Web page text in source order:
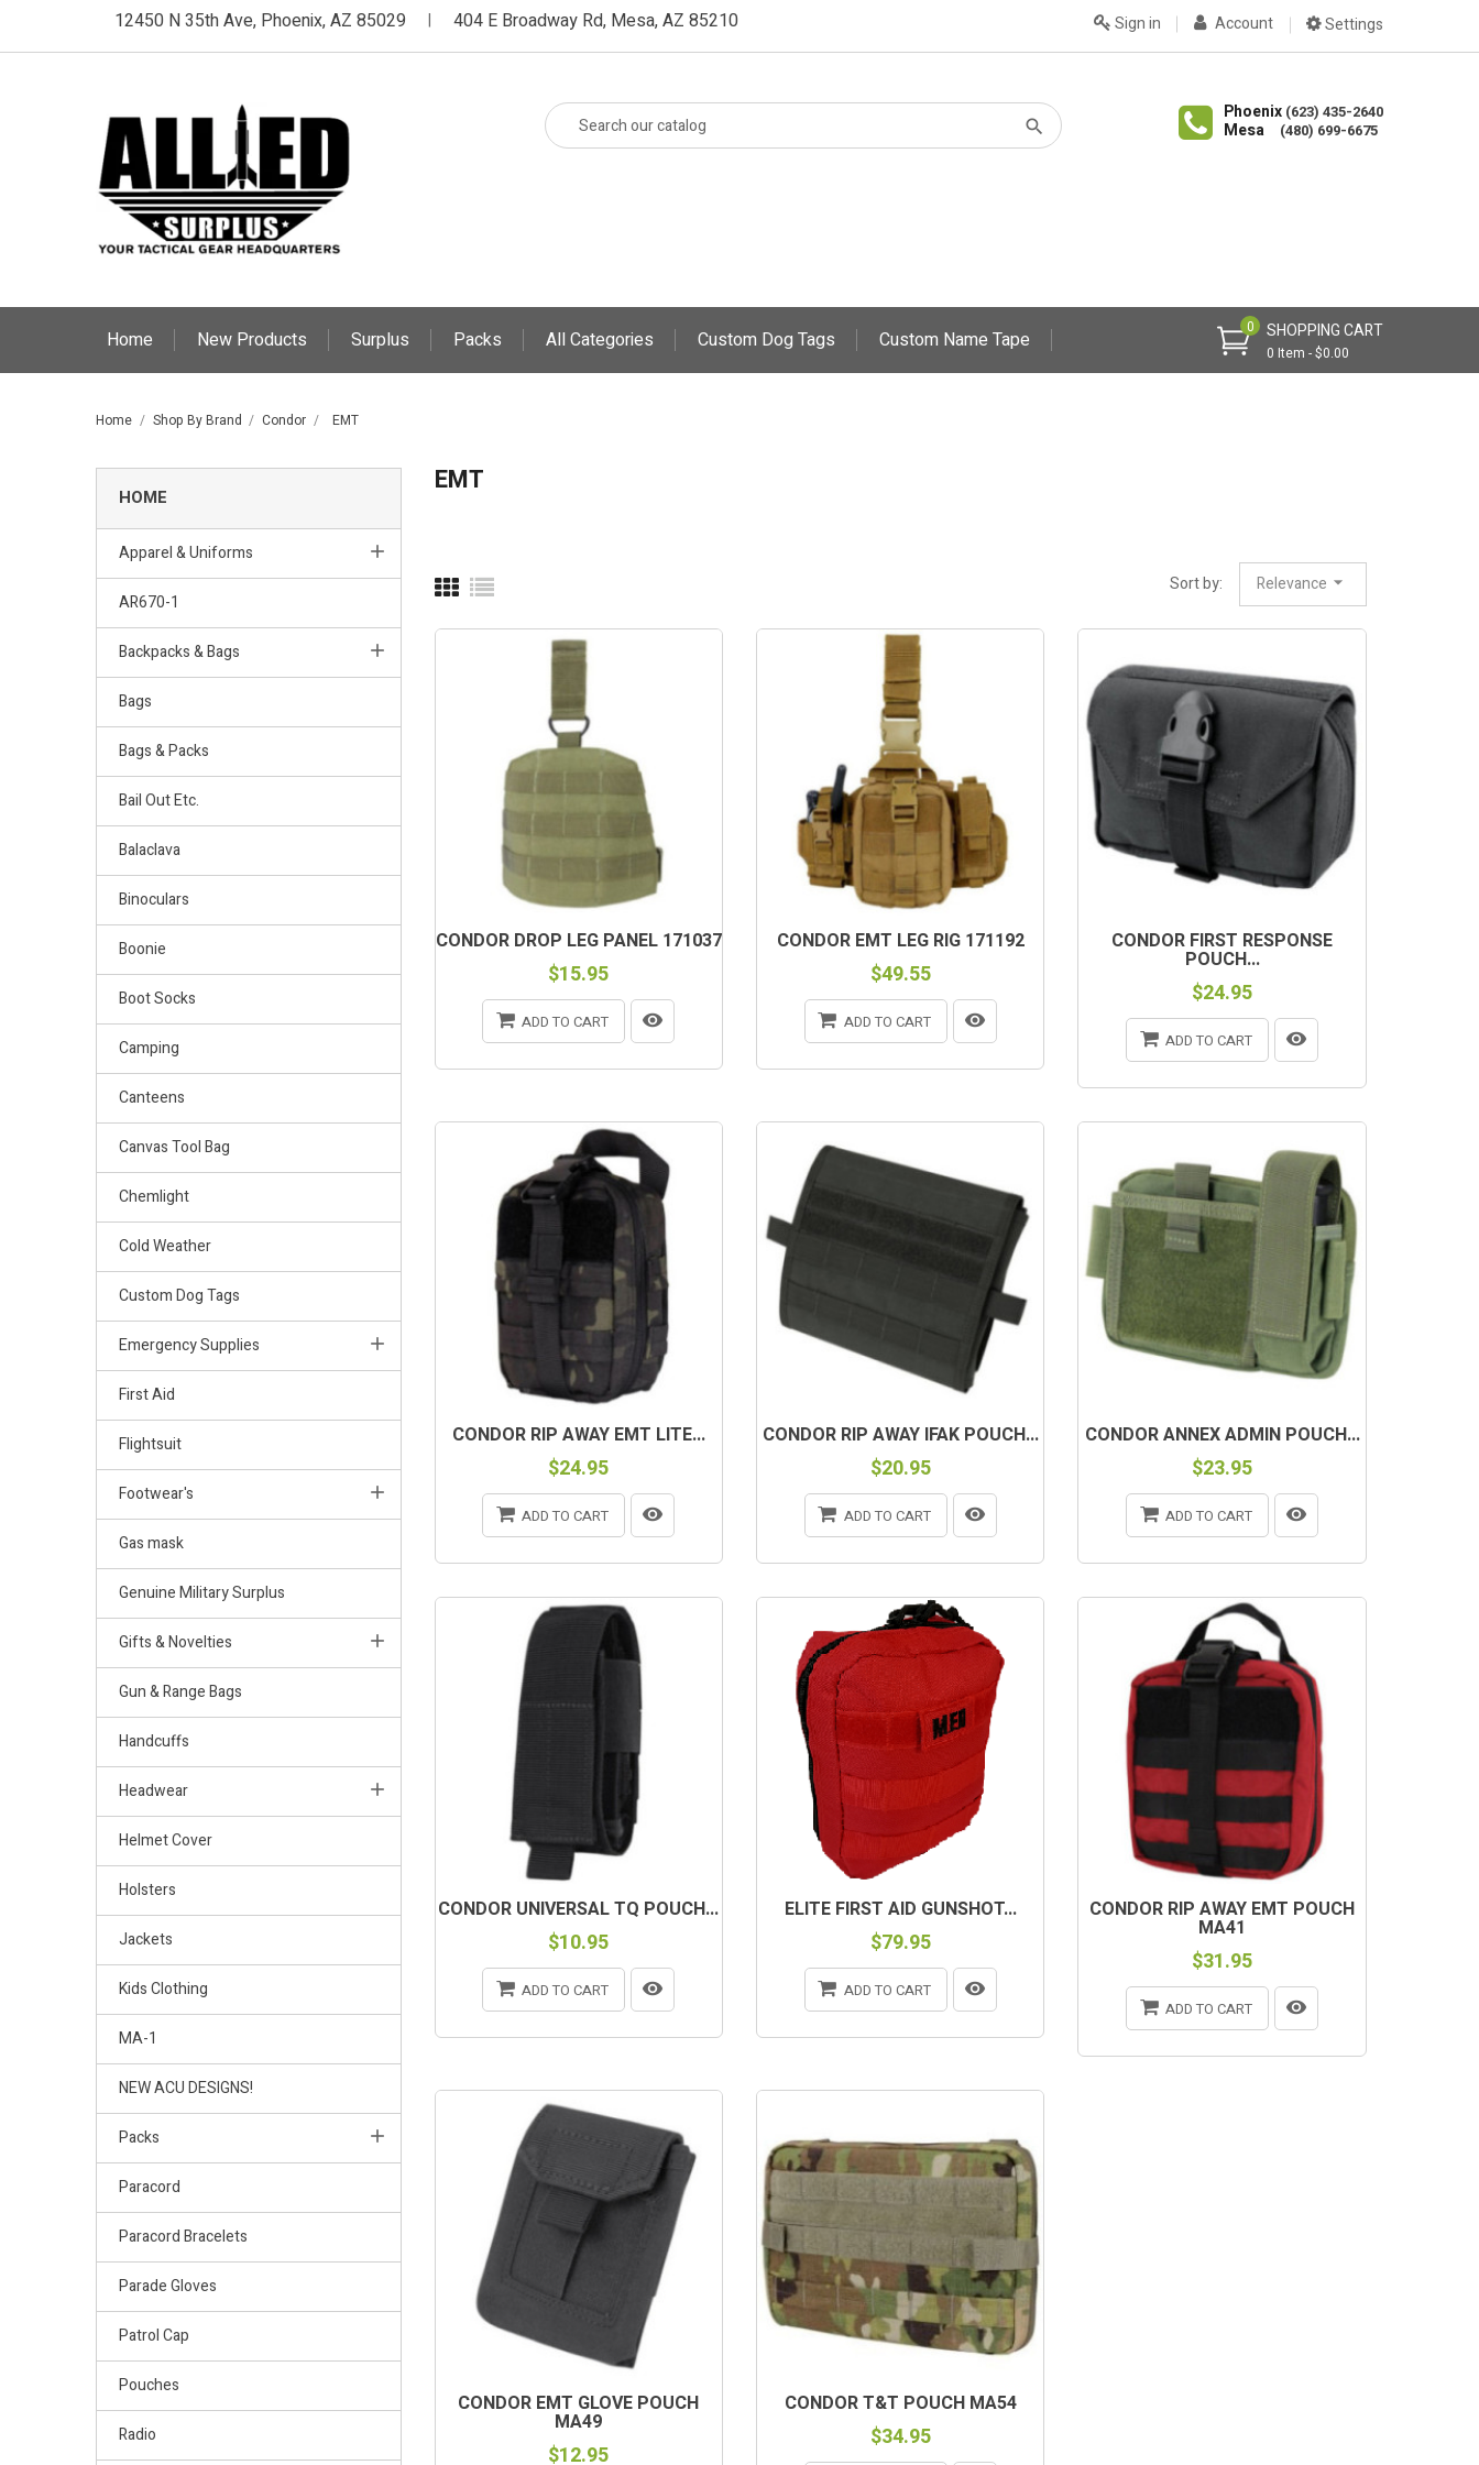
12450 N 35th Ave, Phoenix, AZ 85029 | 404 E Broadway Rd, Mesa, AZ 85210 Settings
Account
Sign in
Phoenix (623) 435-2640
Mesa (480) 699-6675
SHOPPING CART
0 Item - $0.00
0
Home New Products Surplus Packs All Categories Custom Dog Tags Custom Name Tape
Home Shop By Brand Condor EMT
HOME
Apparel & Uniforms
AR670-1
Backpacks & Bags
Bags
Bags & Packs
Bail Out Etc.
Balaclava
Binoculars
Boonie
Boot Socks
Camping
Canteens
Canvas Tool Bag
Chemlight
Cold Weather
Custom Dog Tags
Emergency Supplies
First Aid
Flightsuit
Footwear's
Gas mask
Genuine Military Surplus
Gifts & Novelties
Gun & Range Bags
Handcuffs
Headwear
Helmet Cover
Holsters
Jackets
Kids Clothing
MA-1
NEW ACU DESIGNS!
Packs
Paracord
Paracord Bracelets
Parade Gloves
Patrol Cap
Pouches
Radio
EMT
Sort by: Relevance
CONDOR DROP LEG PANEL 171037
$15.95
ADD TO CART
CONDOR EMT LEG RIG 171192
$49.55
ADD TO CART
CONDOR FIRST RESPONSE
POUCH...
$24.95
ADD TO CART
CONDOR RIP AWAY EMT LITE...
$24.95
ADD TO CART
CONDOR RIP AWAY IFAK POUCH...
$20.95
ADD TO CART
CONDOR ANNEX ADMIN POUCH...
$23.95
ADD TO CART
CONDOR UNIVERSAL TQ POUCH...
$10.95
ADD TO CART
ELITE FIRST AID GUNSHOT...
$79.95
ADD TO CART
CONDOR RIP AWAY EMT POUCH
MA41
$31.95
ADD TO CART
CONDOR EMT GLOVE POUCH
MA49
$12.95
CONDOR T&T POUCH MA54
$34.95